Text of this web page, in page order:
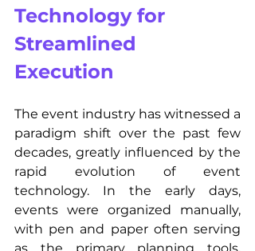
Technology for
Streamlined
Execution
The event industry has witnessed a
paradigm shift over the past few
decades, greatly influenced by the
rapid evolution of event
technology. In the early days,
events were organized manually,
with pen and paper often serving